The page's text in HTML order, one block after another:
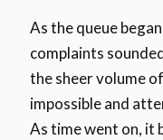
As the queue
complaints
the sheer volume
impossible and
As time went on, it